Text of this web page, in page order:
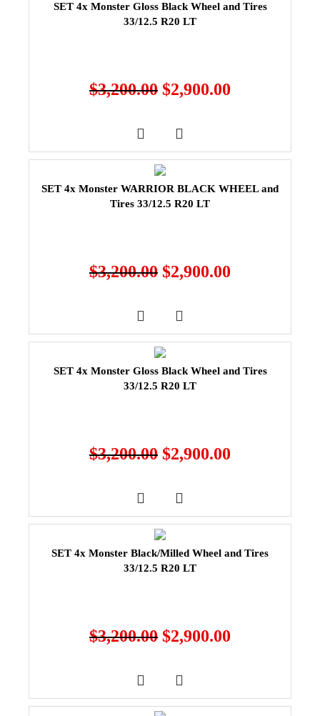
SET 4x Monster Gloss Black Wheel and Tires
33/12.5 R20 LT
$3,200.00 $2,900.00
SET 4x Monster WARRIOR BLACK WHEEL and
Tires 33/12.5 R20 LT
$3,200.00 $2,900.00
SET 4x Monster Gloss Black Wheel and Tires
33/12.5 R20 LT
$3,200.00 $2,900.00
SET 4x Monster Black/Milled Wheel and Tires
33/12.5 R20 LT
$3,200.00 $2,900.00